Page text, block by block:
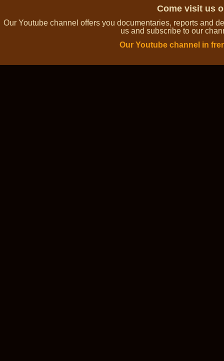
Come visit us
Our Youtube channel offers you documentaries, reports and
us and subscribe to our
Our Youtube channel in